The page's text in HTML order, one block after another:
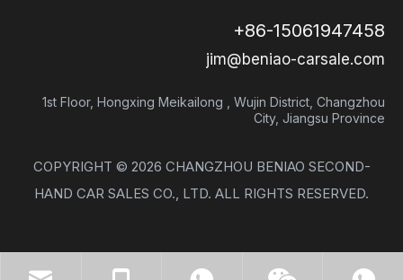
+86-15061947458
jim@beniao-carsale.com
1st Floor, Hongxing Meikailong , Wujin District, Changzhou
City, Jiangsu Province
COPYRIGHT © 2026 CHANGZHOU BENIAO SECOND-
HAND CAR SALES CO., LTD. ALL RIGHTS RESERVED.